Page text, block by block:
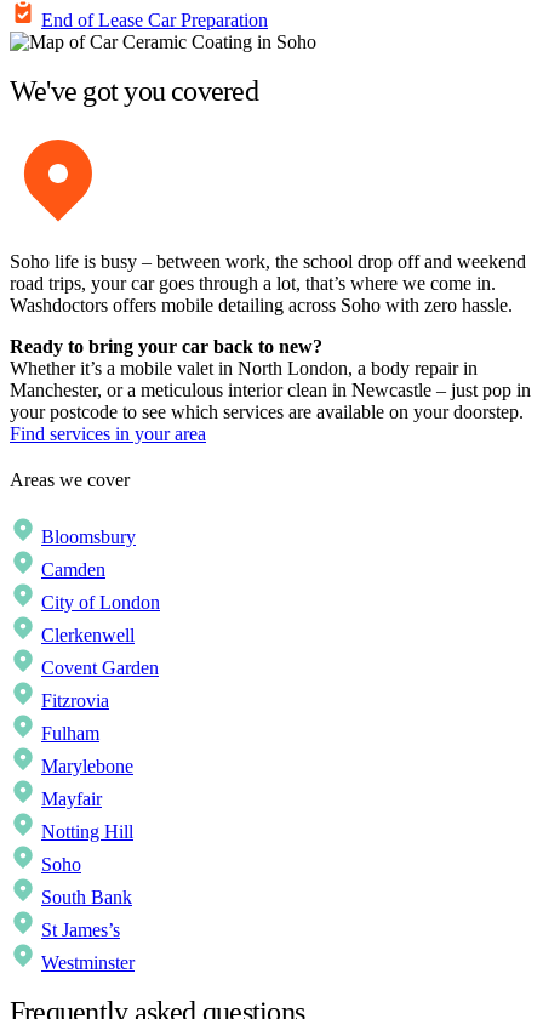
End of Lease Car Preparation
We've got you covered
Soho life is busy – between work, the school drop off and weekend
road trips, your car goes through a lot, that’s where we come in.
Washdoctors offers mobile detailing across Soho with zero hassle.
Ready to bring your car back to new?
Whether it’s a mobile valet in North London, a body repair in
Manchester, or a meticulous interior clean in Newcastle – just pop in
your postcode to see which services are available on your doorstep.
Find services in your area
Areas we cover
Bloomsbury
Camden
City of London
Clerkenwell
Covent Garden
Fitzrovia
Fulham
Marylebone
Mayfair
Notting Hill
Soho
South Bank
St James’s
Westminster
Frequently asked questions